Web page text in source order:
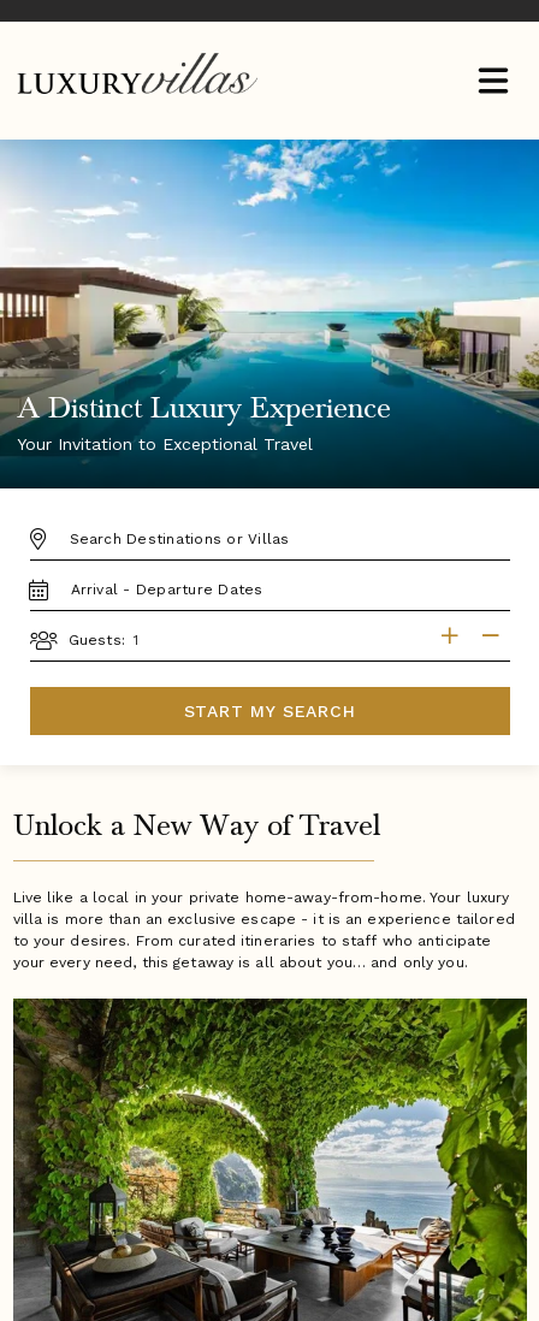
A Distinct Luxury Experience
Your Invitation to Exceptional Travel
DESTINATION:
TRAVEL
DATES
Guests:
START MY SEARCH
Unlock a New Way of Travel
Live like a local in your private home-away-from-home. Your luxury
villa is more than an exclusive escape - it is an experience tailored
to your desires. From curated itineraries to staff who anticipate
your every need, this getaway is all about you… and only you.